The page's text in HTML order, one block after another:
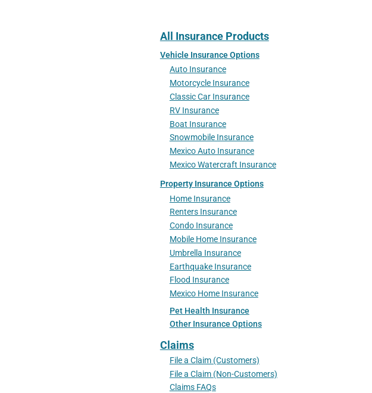
All Insurance Products
Vehicle Insurance Options
Auto Insurance
Motorcycle Insurance
Classic Car Insurance
RV Insurance
Boat Insurance
Snowmobile Insurance
Mexico Auto Insurance
Mexico Watercraft Insurance
Property Insurance Options
Home Insurance
Renters Insurance
Condo Insurance
Mobile Home Insurance
Umbrella Insurance
Earthquake Insurance
Flood Insurance
Mexico Home Insurance
Pet Health Insurance
Other Insurance Options
Claims
File a Claim (Customers)
File a Claim (Non-Customers)
Claims FAQs